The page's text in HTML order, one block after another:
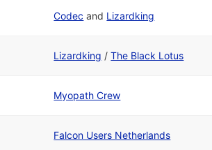
Codec and Lizardking
Lizardking /The Black Lotus
Myopath Crew
Falcon Users Netherlands